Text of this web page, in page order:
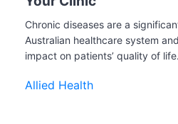
Chronic diseases are a
Australian healthcare system
impact on patients’ quality of life.
Allied Health